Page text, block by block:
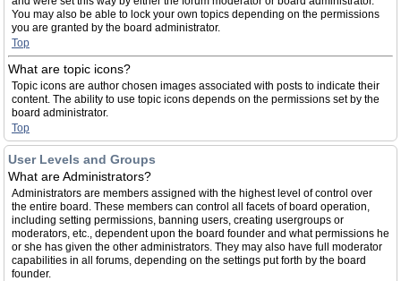
You may also be able to lock your own topics depending on the permissions
you are granted by the board administrator.
Top
What are topic icons?
Topic icons are author chosen images associated with posts to indicate their
content. The ability to use topic icons depends on the permissions set by the
board administrator.
Top
User Levels and Groups
What are Administrators?
Administrators are members assigned with the highest level of control over
the entire board. These members can control all facets of board operation,
including setting permissions, banning users, creating usergroups or
moderators, etc., dependent upon the board founder and what permissions he
or she has given the other administrators. They may also have full moderator
capabilities in all forums, depending on the settings put forth by the board
founder.